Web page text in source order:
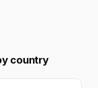
country